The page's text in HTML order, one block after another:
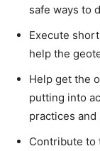
safe ways to
Execute
help the
Help get the
putting into
practices
Contribute to